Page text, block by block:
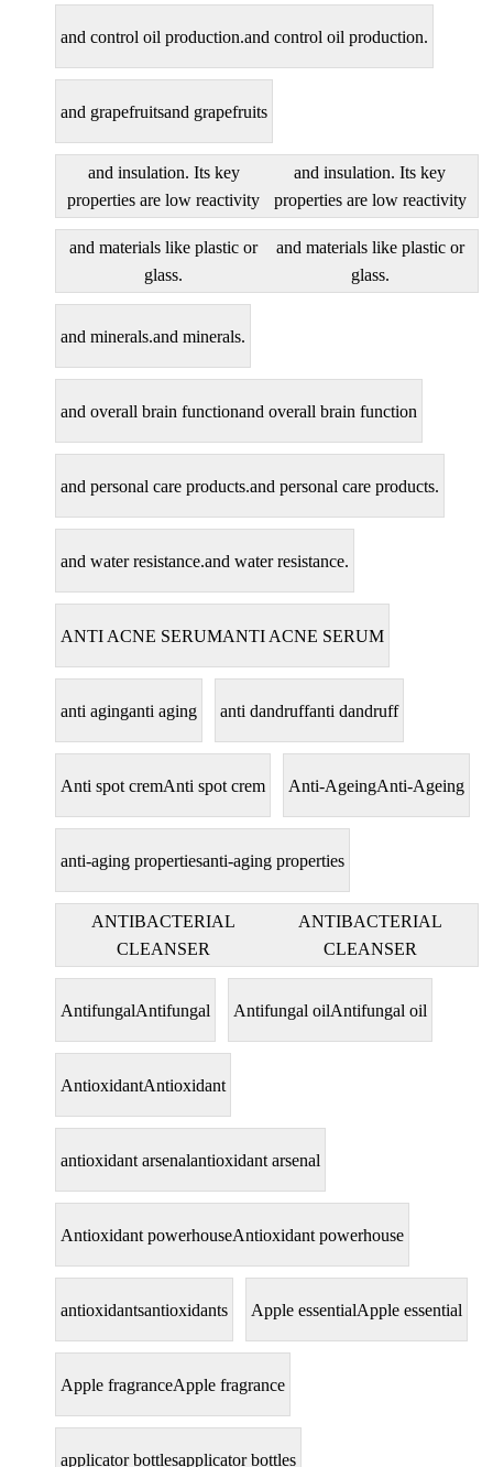
and control oil production.and control oil production.
and grapefruitsand grapefruits
and insulation. Its key
properties are low reactivity
and insulation. Its key
properties are low reactivity
and materials like plastic or
glass.
and materials like plastic or
glass.
and minerals.and minerals.
and overall brain functionand overall brain function
and personal care products.and personal care products.
and water resistance.and water resistance.
ANTI ACNE SERUMANTI ACNE SERUM
anti aginganti aging anti dandruffanti dandruff
Anti spot cremAnti spot crem Anti-AgeingAnti-Ageing
anti-aging propertiesanti-aging properties
ANTIBACTERIAL
CLEANSER
ANTIBACTERIAL
CLEANSER
AntifungalAntifungal Antifungal oilAntifungal oil
AntioxidantAntioxidant
antioxidant arsenalantioxidant arsenal
Antioxidant powerhouseAntioxidant powerhouse
antioxidantsantioxidants Apple essentialApple essential
Apple fragranceApple fragrance
applicator bottlesapplicator bottles